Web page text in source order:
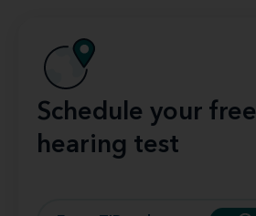
Schedule your free
hearing test